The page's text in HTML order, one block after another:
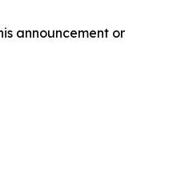
announcement or